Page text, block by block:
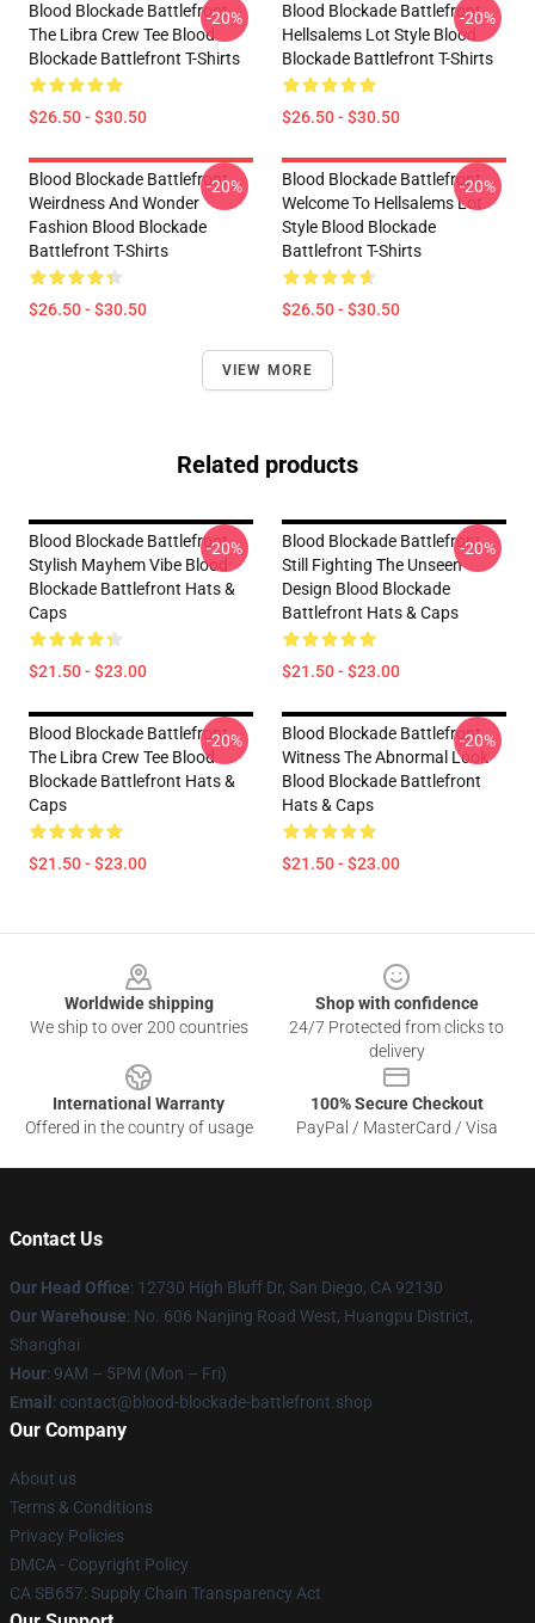
Blood Blockade Battlefront
The Libra Crew Tee Blood
Blockade Battlefront T-Shirts
$26.50 - $30.50
-20%
Blood Blockade Battlefront
Hellsalems Lot Style Blood
Blockade Battlefront T-Shirts
$26.50 - $30.50
-20%
Blood Blockade Battlefront
Weirdness And Wonder
Fashion Blood Blockade
Battlefront T-Shirts
$26.50 - $30.50
-20%
Blood Blockade Battlefront
Welcome To Hellsalems Lot
Style Blood Blockade
Battlefront T-Shirts
$26.50 - $30.50
-20%
VIEW MORE
Related products
Blood Blockade Battlefront
Stylish Mayhem Vibe Blood
Blockade Battlefront Hats &
Caps
$21.50 - $23.00
-20%
Blood Blockade Battlefront
Still Fighting The Unseen
Design Blood Blockade
Battlefront Hats & Caps
$21.50 - $23.00
-20%
Blood Blockade Battlefront
The Libra Crew Tee Blood
Blockade Battlefront Hats &
Caps
$21.50 - $23.00
-20%
Blood Blockade Battlefront
Witness The Abnormal Look
Blood Blockade Battlefront
Hats & Caps
$21.50 - $23.00
-20%
Worldwide shipping
We ship to over 200 countries
Shop with confidence
24/7 Protected from clicks to
delivery
International Warranty
Offered in the country of usage
100% Secure Checkout
PayPal / MasterCard / Visa
Contact Us
Our Head Office: 12730 High Bluff Dr, San Diego, CA 92130
Our Warehouse: No. 606 Nanjing Road West, Huangpu District,
Shanghai
Hour: 9AM – 5PM (Mon – Fri)
Email : contact@blood-blockade-battlefront.shop
Our Company
About us
Terms & Conditions
Privacy Policies
DMCA - Copyright Policy
CA SB657: Supply Chain Transparency Act